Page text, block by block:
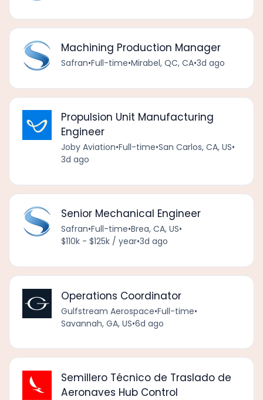
Machining Production Manager
Safran•Full-time•Mirabel, QC, CA•3d ago
Propulsion Unit Manufacturing
Engineer
Joby Aviation•Full-time•San Carlos, CA, US•
3d ago
Senior Mechanical Engineer
Safran•Full-time•Brea, CA, US•
$110k - $125k / year•3d ago
Operations Coordinator
Gulfstream Aerospace•Full-time•
Savannah, GA, US•6d ago
Semillero Técnico de Traslado de
Aeronaves Hub Control